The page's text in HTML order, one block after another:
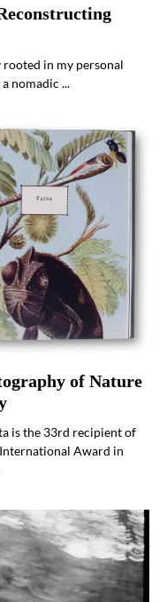
in my personal
nomadic ...
of Nature
is the 33rd recipient of
Award in